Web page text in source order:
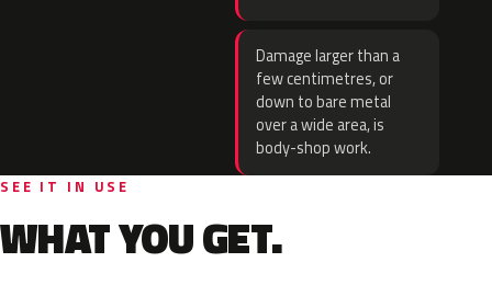
Damage larger than a
few centimetres, or
down to bare metal
over a wide area, is
body-shop work.
SEE IT IN USE
WHAT YOU GET.